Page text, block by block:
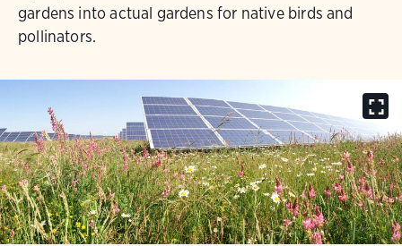
gardens into actual gardens for native birds and
pollinators.